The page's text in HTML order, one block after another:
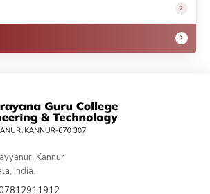
Kannur
India.
07812911912